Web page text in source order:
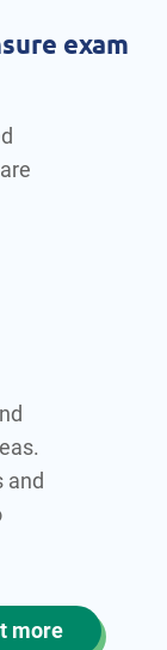
exam
and
more